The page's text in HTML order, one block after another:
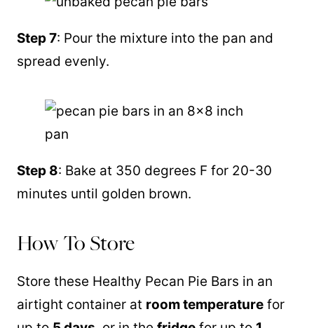
Step 7: Pour the mixture into the pan and
spread evenly.
Step 8: Bake at 350 degrees F for 20-30
minutes until golden brown.
How To Store
Store these Healthy Pecan Pie Bars in an
airtight container at room temperature for